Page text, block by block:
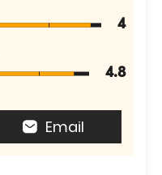
4
4.8
Email